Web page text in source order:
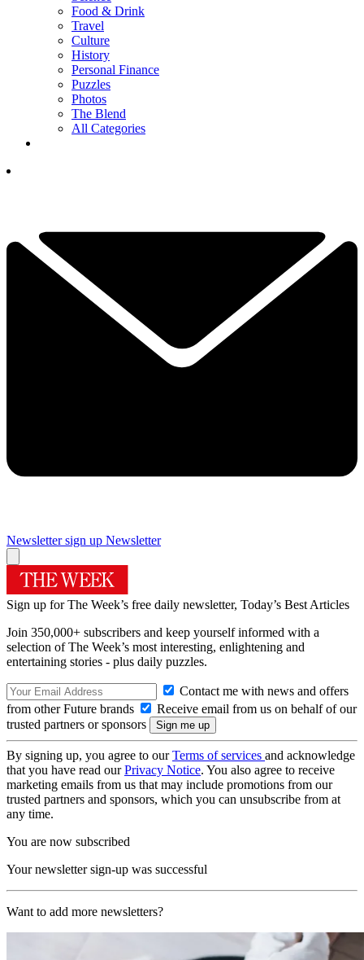
Food & Drink
Travel
Culture
History
Personal Finance
Puzzles
Photos
The Blend
All Categories
Newsletter sign up Newsletter
Sign up for The Week’s free daily newsletter, Today’s Best Articles
Join 350,000+ subscribers and keep yourself informed with a
selection of The Week’s most interesting, enlightening and
entertaining stories - plus daily puzzles.
Contact me with news and offers
from other Future brands
Receive email from us on behalf of our
trusted partners or sponsors
By signing up, you agree to ourTerms of services and acknowledge
that you have read ourPrivacy Notice. You also agree to receive
marketing emails from us that may include promotions from our
trusted partners and sponsors, which you can unsubscribe from at
any time.
You are now subscribed
Your newsletter sign-up was successful
Want to add more newsletters?